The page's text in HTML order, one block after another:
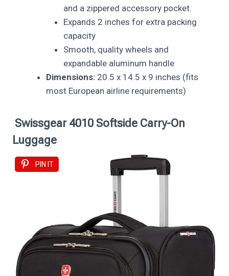
and a zippered accessory pocket.
Expands 2 inches for extra packing
capacity
Smooth, quality wheels and
expandable aluminum handle
Dimensions: 20.5 x 14.5 x 9 inches (fits
most European airline requirements)
Swissgear 4010 Softside Carry-On
Luggage
PIN IT